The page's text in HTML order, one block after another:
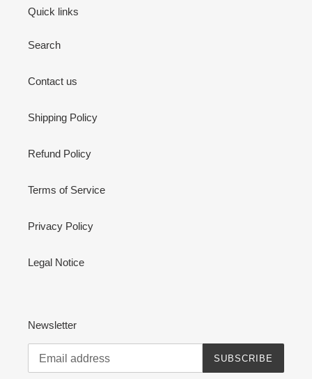
Quick links
Search
Contact us
Shipping Policy
Refund Policy
Terms of Service
Privacy Policy
Legal Notice
Newsletter
SUBSCRIBE